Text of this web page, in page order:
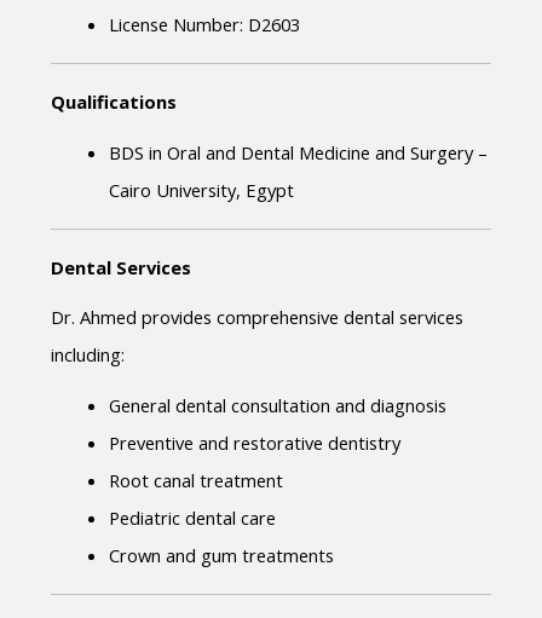
License Number: D2603
Qualifications
BDS in Oral and Dental Medicine and Surgery –
Cairo University, Egypt
Dental Services
Dr. Ahmed provides comprehensive dental services
including:
General dental consultation and diagnosis
Preventive and restorative dentistry
Root canal treatment
Pediatric dental care
Crown and gum treatments